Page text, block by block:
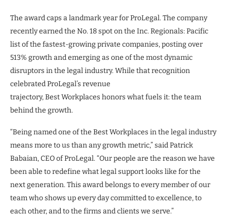
The award caps a landmark year for ProLegal. The company
recently earned the No. 18 spot on the Inc. Regionals: Pacific
list of the fastest-growing private companies, posting over
513% growth and emerging as one of the most dynamic
disruptors in the legal industry. While that recognition
celebrated ProLegal’s revenue
trajectory, Best Workplaces honors what fuels it: the team
behind the growth.
“Being named one of the Best Workplaces in the legal industry
means more to us than any growth metric,” said Patrick
Babaian, CEO of ProLegal. “Our people are the reason we have
been able to redefine what legal support looks like for the
next generation. This award belongs to every member of our
team who shows up every day committed to excellence, to
each other, and to the firms and clients we serve.”